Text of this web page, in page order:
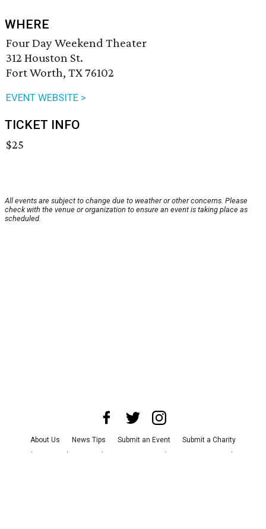
WHERE
Four Day Weekend Theater
312 Houston St.
Fort Worth, TX 76102
EVENT WEBSITE >
TICKET INFO
$25
All events are subject to change due to weather or other concerns. Please
check with the venue or organization to ensure an event is taking place as
scheduled.
About Us News Tips Submit an Event
Submit a Charity